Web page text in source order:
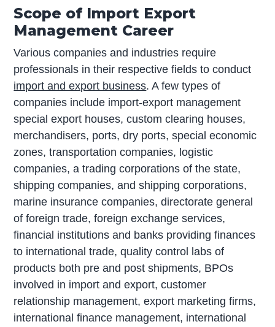
Scope of Import Export
Management Career
Various companies and industries require
professionals in their respective fields to conduct
import and export business. A few types of
companies include import-export management
special export houses, custom clearing houses,
merchandisers, ports, dry ports, special economic
zones, transportation companies, logistic
companies, a trading corporations of the state,
shipping companies, and shipping corporations,
marine insurance companies, directorate general
of foreign trade, foreign exchange services,
financial institutions and banks providing finances
to international trade, quality control labs of
products both pre and post shipments, BPOs
involved in import and export, customer
relationship management, export marketing firms,
international finance management, international